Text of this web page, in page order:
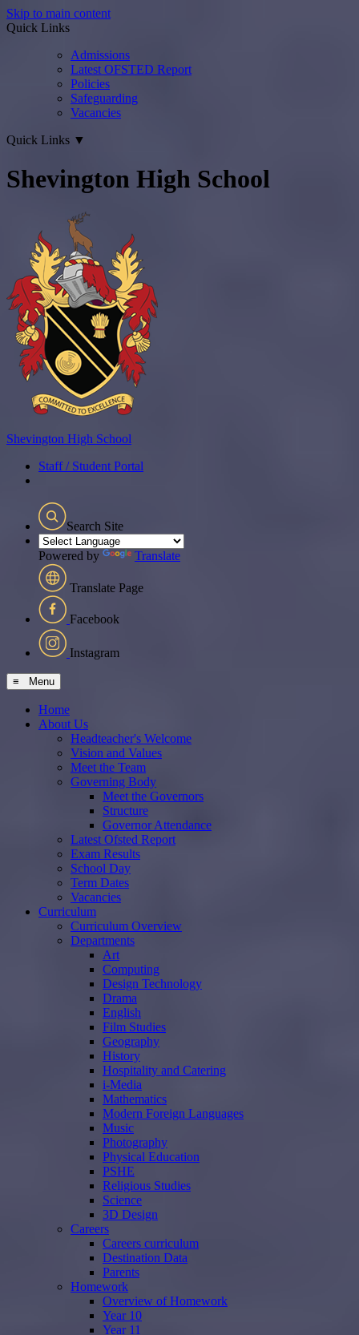
Skip to main content
Quick Links
Admissions
Latest OFSTED Report
Policies
Safeguarding
Vacancies
Quick Links ▼
Shevington High School
Shevington High School
Staff / Student Portal
Search Site
Powered by Translate
Translate Page
Facebook
Instagram
≡ Menu
Home
About Us
Headteacher's Welcome
Vision and Values
Meet the Team
Governing Body
Meet the Governors
Structure
Governor Attendance
Latest Ofsted Report
Exam Results
School Day
Term Dates
Vacancies
Curriculum
Curriculum Overview
Departments
Art
Computing
Design Technology
Drama
English
Film Studies
Geography
History
Hospitality and Catering
i-Media
Mathematics
Modern Foreign Languages
Music
Photography
Physical Education
PSHE
Religious Studies
Science
3D Design
Careers
Careers curriculum
Destination Data
Parents
Homework
Overview of Homework
Year 10
Year 11